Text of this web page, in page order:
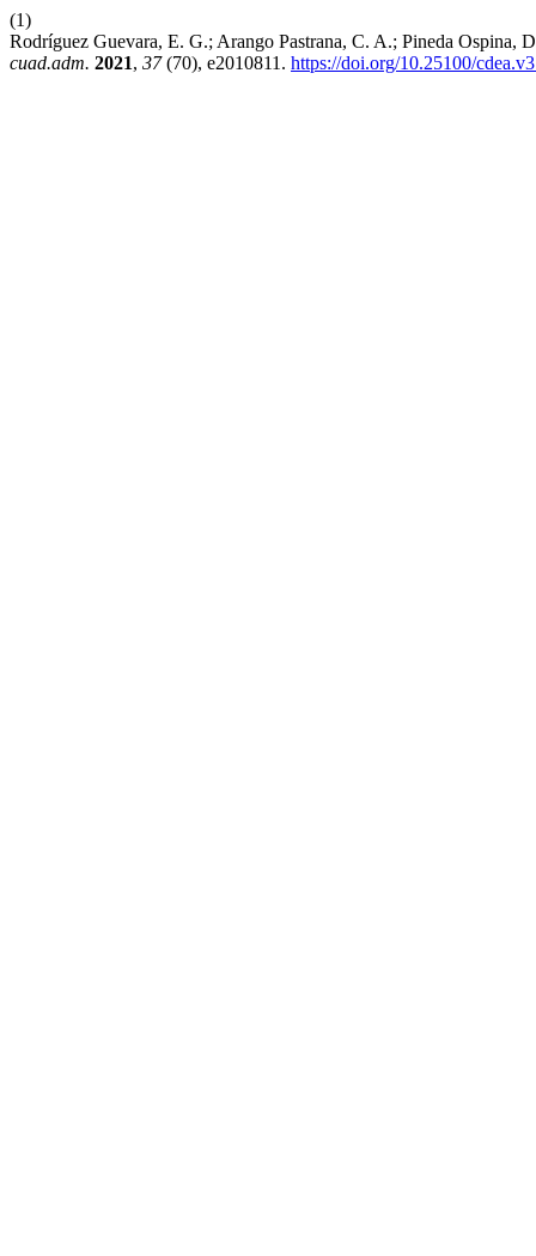
(1)
Rodríguez Guevara, E. G.; Arango Pastrana, C. A.; Pineda
cuad.adm. 2021, 37(70), e2010811. https://doi.org/10.25100/